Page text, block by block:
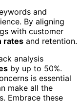
and
By aligning
with customer
rates and retention.
analysis
by up to 50%.
is essential
make all the
Embrace these